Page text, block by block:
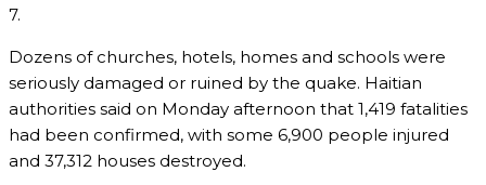
7.
Dozens of churches, hotels, homes and schools were
seriously damaged or ruined by the quake. Haitian
authorities said on Monday afternoon that 1,419 fatalities
had been confirmed, with some 6,900 people injured
and 37,312 houses destroyed.